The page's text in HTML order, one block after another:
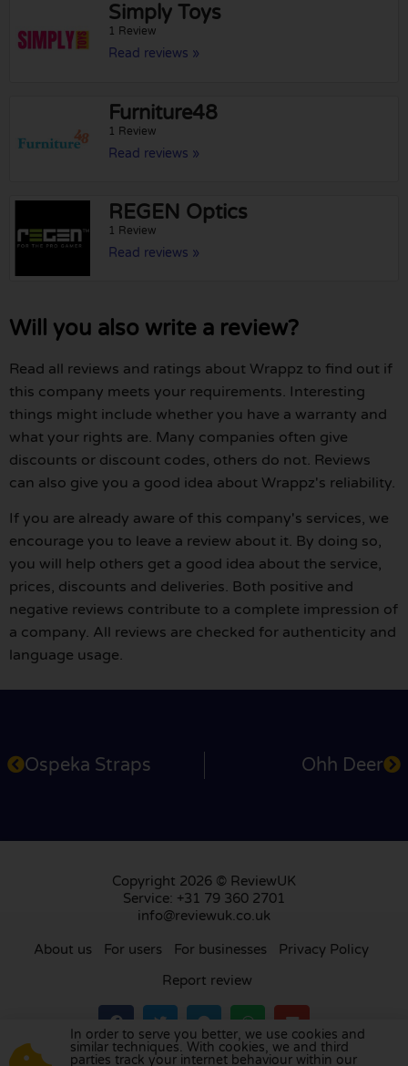
Simply Toys
1 Review
Read reviews »
Furniture48
1 Review
Read reviews »
REGEN Optics
1 Review
Read reviews »
Will you also write a review?
Read all reviews and ratings about Wrappz to find out if
this company meets your requirements. Interesting
things might include whether you have a warranty and
what your rights are. Many companies often give
discounts or discount codes, others do not. Reviews
can also give you a good idea about Wrappz's reliability.
If you are already aware of this company's services, we
encourage you to leave a review about it. By doing so,
you will help others get a good idea about the service,
prices, discounts and deliveries. Both positive and
negative reviews contribute to a complete impression of
a company. All reviews are checked for authenticity and
language usage.
Ospeka Straps Ohh Deer
Copyright 2026 © ReviewUK
Service: +31 79 360 2701
info@reviewuk.co.uk
About us For users For businesses
Privacy Policy
Report review
In order to serve you better, we use cookies and
similar techniques. With cookies, we and third
parties track your internet behaviour within our